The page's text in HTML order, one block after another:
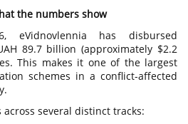
the numbers show
has disbursed
89.7 billion (approximately $2.2
This makes it one of the largest
schemes in a conflict-affected
several distinct tracks: